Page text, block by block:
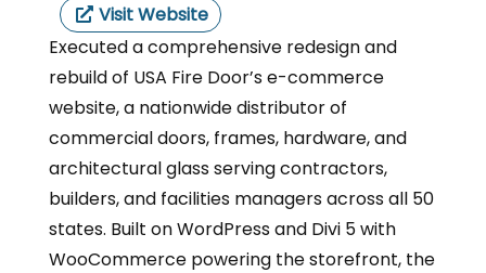
Visit Website
Executed a comprehensive redesign and
rebuild of USA Fire Door’s e-commerce
website, a nationwide distributor of
commercial doors, frames, hardware, and
architectural glass serving contractors,
builders, and facilities managers across all 50
states. Built on WordPress and Divi 5 with
WooCommerce powering the storefront, the